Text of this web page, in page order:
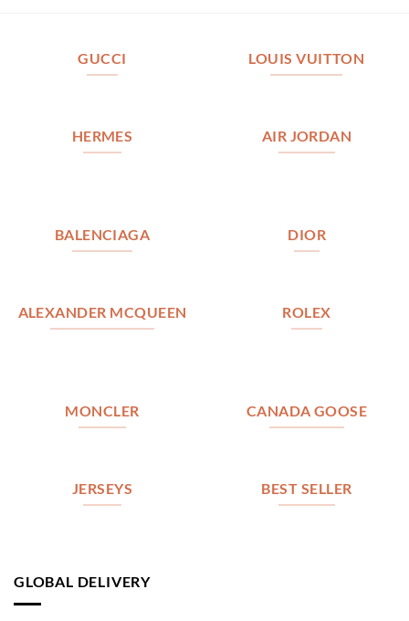
GUCCI LOUIS VUITTON
HERMES AIR JORDAN
BALENCIAGA DIOR
ALEXANDER MCQUEEN ROLEX
MONCLER CANADA GOOSE
JERSEYS BEST SELLER
GLOBAL DELIVERY